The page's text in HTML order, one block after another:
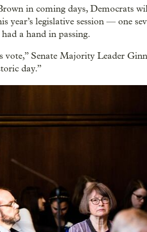
in coming days, Democrats
year’s legislative session — one
a hand in passing.
vote,” Senate Majority Leader
day.”